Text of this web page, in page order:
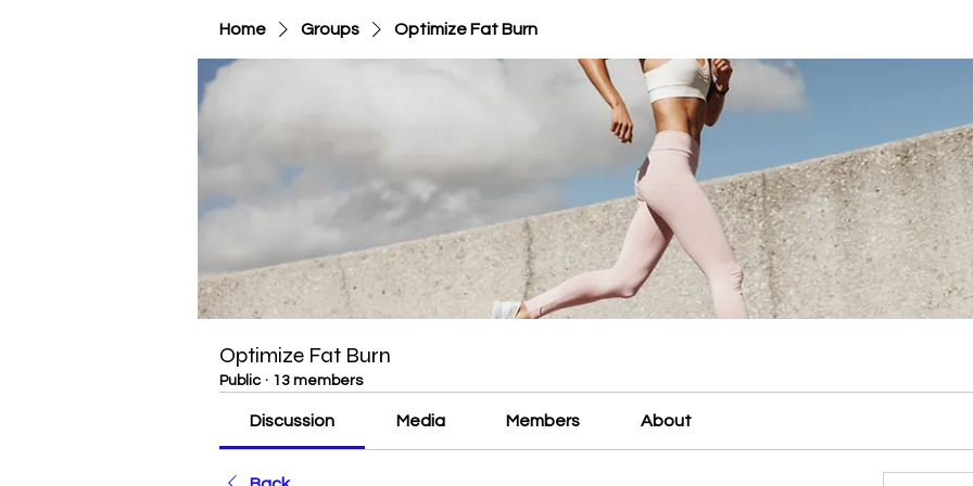
Home Groups Optimize Fat Burn
Optimize Fat Burn
Public · 13 members
Discussion Media Members About